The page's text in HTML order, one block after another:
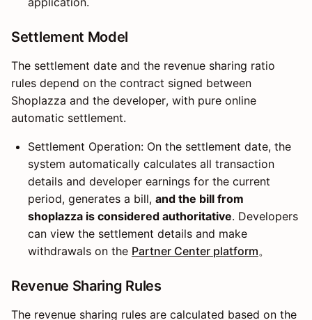
Settlement Model
The settlement date and the revenue sharing ratio
rules depend on the contract signed between
Shoplazza and the developer, with pure online
automatic settlement.
Settlement Operation: On the settlement date, the
system automatically calculates all transaction
details and developer earnings for the current
period, generates a bill, and the bill from
shoplazza is considered authoritative. Developers
can view the settlement details and make
withdrawals on the Partner Center platform。
Revenue Sharing Rules
The revenue sharing rules are calculated based on the